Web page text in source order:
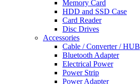
Memory Card
HDD and SSD Case
Card Reader
Disc Drives
Accessories
Cable / Converter / HUB
Bluetooth Adapter
Electrical Power
Power Strip
Power Adapter